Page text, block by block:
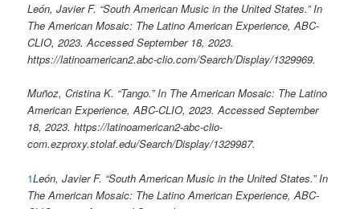
León, Javier F. “South American Music in the United States.” In
The American Mosaic: The Latino American Experience, ABC-
CLIO, 2023. Accessed September 18, 2023.
https://latinoamerican2.abc-clio.com/Search/Display/1329969.
Muñoz, Cristina K. “Tango.” In The American Mosaic: The Latino
American Experience, ABC-CLIO, 2023. Accessed September
18, 2023. https://latinoamerican2-abc-clio-
com.ezproxy.stolaf.edu/Search/Display/1329987.
1León, Javier F. “South American Music in the United States.” In
The American Mosaic: The Latino American Experience, ABC-